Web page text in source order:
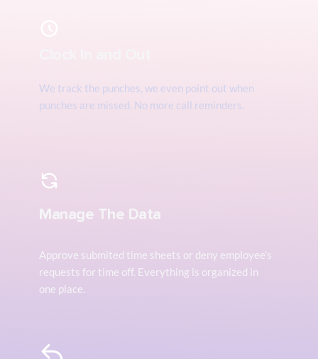
We track the punches, we even point out when
punches are missed. No more call reminders.
Manage The Data
Approve submited time sheets or deny employee’s
requests for time off. Everything is organized in
one place.